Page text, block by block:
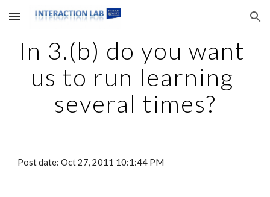
Skip to main content Skip to navigation
In 3.(b) do you want
us to run learning
several times?
Post date: Oct 27, 2011 10:1:44 PM